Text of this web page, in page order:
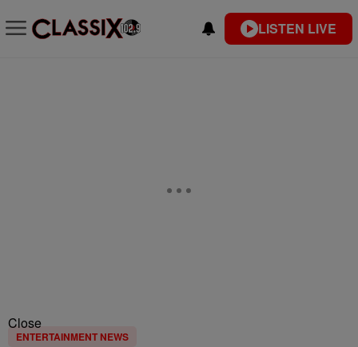
LISTEN LIVE
Close
ENTERTAINMENT NEWS